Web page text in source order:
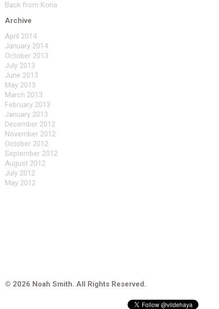
Back from Kona
Archive
April 2014
January 2014
October 2013
July 2013
June 2013
May 2013
March 2013
February 2013
January 2013
December 2012
November 2012
October 2012
September 2012
August 2012
July 2012
May 2012
© 2026 Noah Smith. All Rights Reserved.